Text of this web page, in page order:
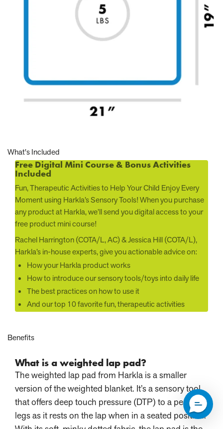
What's Included
Free Digital Mini Course & Bonus Activities
Included
Fun, Therapeutic Activities to Help Your Child Enjoy Every
Moment using Harkla’s Sensory Tools! When you purchase
any product at Harkla, we’ll send you digital access to your
free product mini course!
Rachel Harrington (COTA/L, AC) & Jessica Hill (COTA/L),
Harkla’s in-house experts, give you actionable advice on:
How your Harkla product works
How to introduce our sensory tools/toys into daily life
The best practices on how to use it
And our top 10 favorite fun, therapeutic activities
Benefits
What is a weighted lap pad?
The weighted lap pad from Harkla is a smaller
version of the weighted blanket. It’s a sensory tool
that offers deep touch pressure (DTP) to a person’s
legs as it rests on the lap when in a seated position.